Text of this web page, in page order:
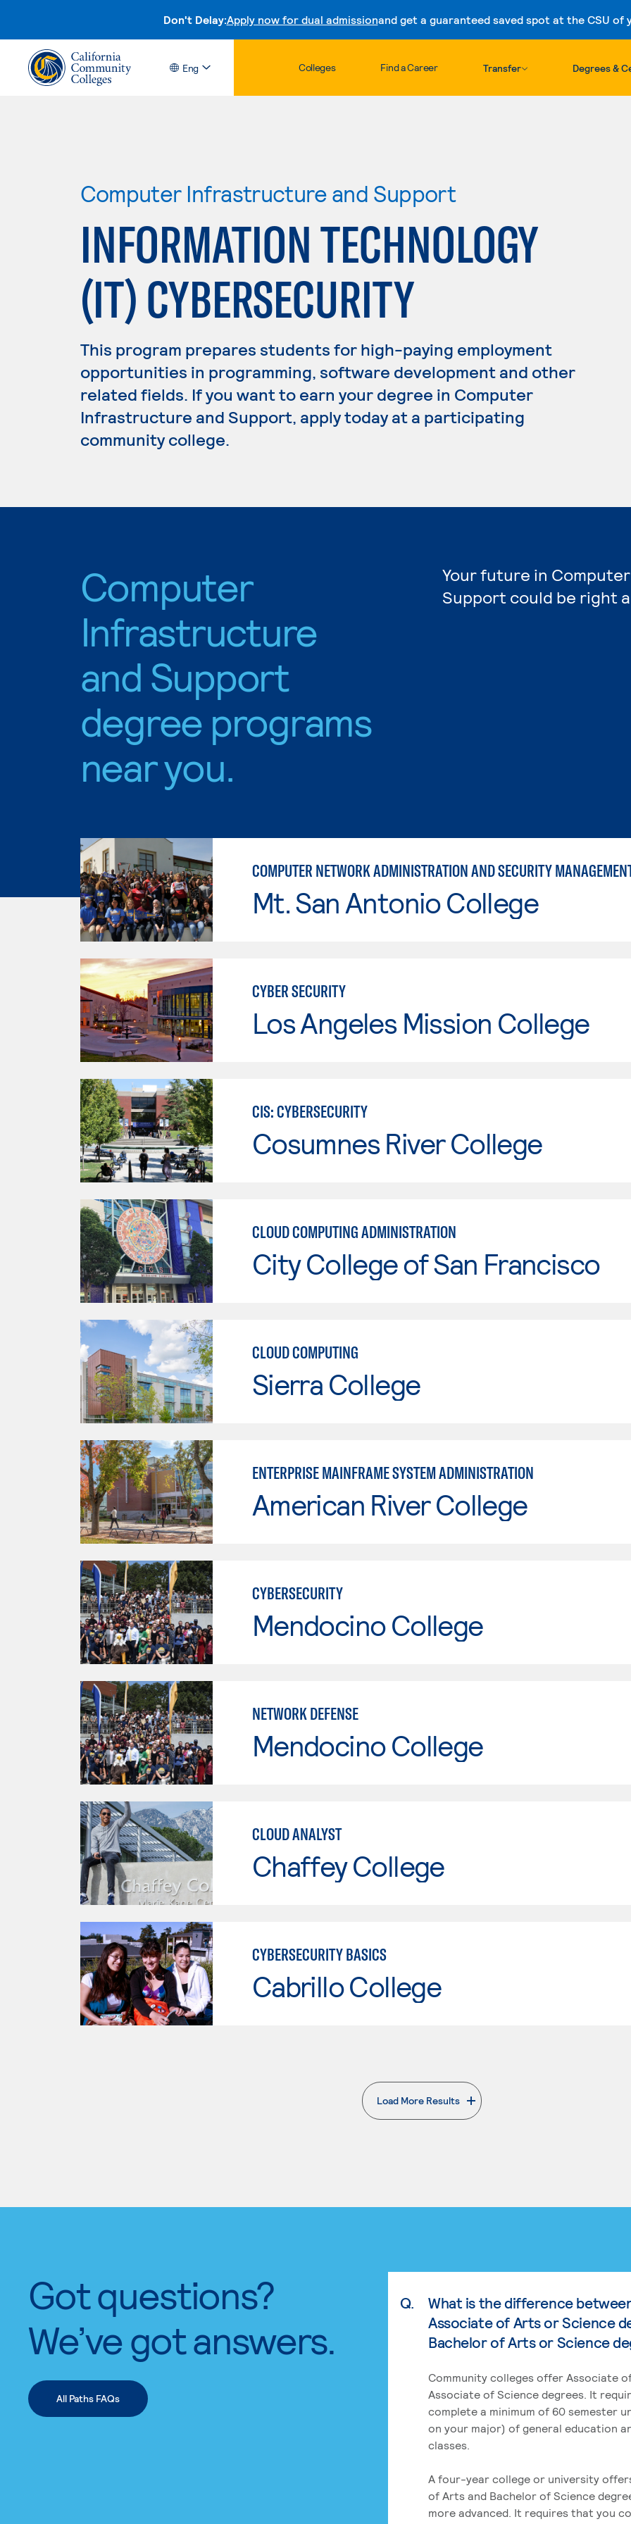
Don't Delay:Apply now for dual admissionand get a guaranteed saved spot at the CSU of
Skip to content
Eng Colleges Find a Career Transfer Degrees &
Computer Infrastructure and Support
INFORMATION TECHNOLOGY
(IT) CYBERSECURITY
This program prepares students for high-paying employment
opportunities in programming, software development and other
related fields. If you want to earn your degree in Computer
Infrastructure and Support, apply today at a participating
community college.
Computer
Infrastructure
and Support
degree programs
near you.
Your future in
Support could be right
COMPUTER NETWORK ADMINISTRATION AND SECURITY
Mt. San Antonio College
CYBER SECURITY
Los Angeles Mission College
CIS: CYBERSECURITY
Cosumnes River College
CLOUD COMPUTING ADMINISTRATION
City College of San Francisco
CLOUD COMPUTING
Sierra College
ENTERPRISE MAINFRAME SYSTEM ADMINISTRATION
American River College
CYBERSECURITY
Mendocino College
NETWORK DEFENSE
Mendocino College
CLOUD ANALYST
Chaffey College
CYBERSECURITY BASICS
Cabrillo College
Load More Results
. External page
Got questions?
We’ve got answers.
All Paths FAQs
Q.
What is the difference
Associate of Arts or Science
Bachelor of Arts or Science
Community colleges offer Associate
Associate of Science degrees. It
complete a minimum of 60 semester
on your major) of general education
classes.
A four-year college or university
of Arts and Bachelor of Science
more advanced. It requires that you